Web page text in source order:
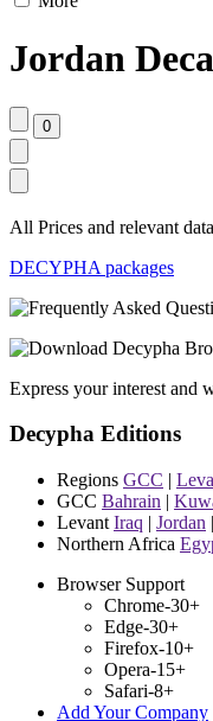
Jordan
All Prices and relevant
DECYPHA packages
Express your interest and
Decypha Editions
Regions GCC |
GCC Bahrain |
Levant Iraq | Jordan |
Northern Africa
Browser Support
Chrome-30+
Edge-30+
Firefox-10+
Opera-15+
Safari-8+
Add Your Company